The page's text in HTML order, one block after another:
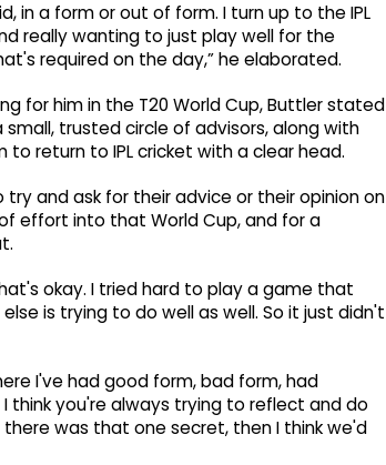
in a form or out of form. I turn up to the IPL
really wanting to just play well for the
required on the day,” he elaborated.
for him in the T20 World Cup, Buttler stated
trusted circle of advisors, along with
return to IPL cricket with a clear head.
and ask for their advice or their opinion on
effort into that World Cup, and for a
okay. I tried hard to play a game that
is trying to do well as well. So it just didn't
I've had good form, bad form, had
think you're always trying to reflect and do
was that one secret, then I think we'd